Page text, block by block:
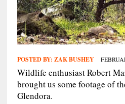
POSTED BY: ZAK BUSHEY
Wildlife enthusiast Robert
brought us some footage of
Glendora.